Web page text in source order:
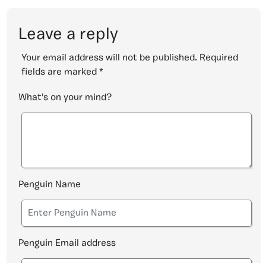
Leave a reply
Your email address will not be published. Required
fields are marked *
What's on your mind?
Penguin Name
Penguin Email address